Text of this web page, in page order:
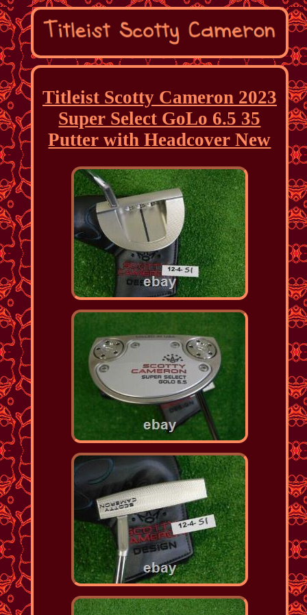
Titleist Scotty Cameron 2023
Super Select GoLo 6.5 35
Putter with Headcover New